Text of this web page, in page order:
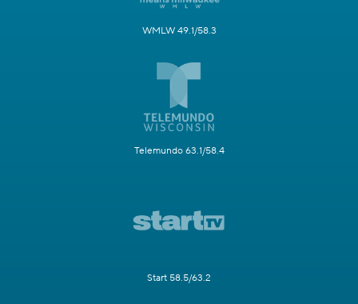
WMLW 49.1/58.3
Telemundo 63.1/58.4
Start 58.5/63.2